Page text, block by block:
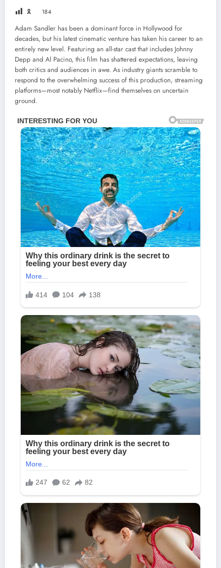
🎗 184
Adam Sandler has been a dominant force in Hollywood for
decades, but his latest cinematic venture has taken his career to an
entirely new level. Featuring an all-star cast that includes Johnny
Depp and Al Pacino, this film has shattered expectations, leaving
both critics and audiences in awe. As industry giants scramble to
respond to the overwhelming success of this production, streaming
platforms—most notably Netflix—find themselves on uncertain
ground.